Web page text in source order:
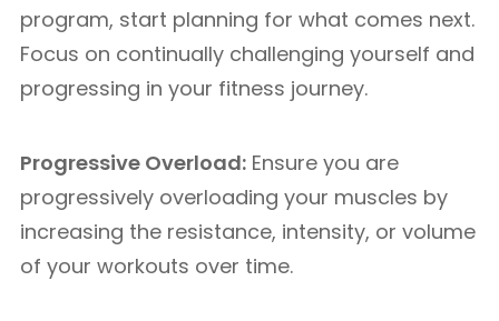
program, start planning for what comes next.
Focus on continually challenging yourself and
progressing in your fitness journey.
Progressive Overload: Ensure you are
progressively overloading your muscles by
increasing the resistance, intensity, or volume
of your workouts over time.